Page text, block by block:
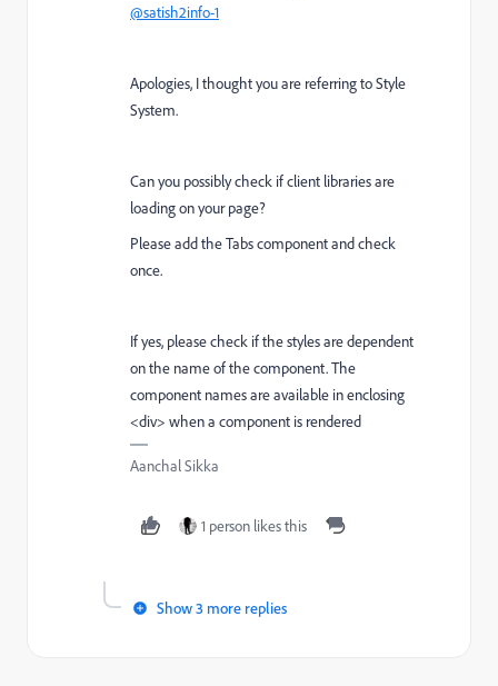
@satish2info-1
Apologies, I thought you are referring to Style
System.
Can you possibly check if client libraries are
loading on your page?
Please add the Tabs component and check
once.
If yes, please check if the styles are dependent
on the name of the component. The
component names are available in enclosing
<div> when a component is rendered
Aanchal Sikka
1 person likes this
Show 3 more replies